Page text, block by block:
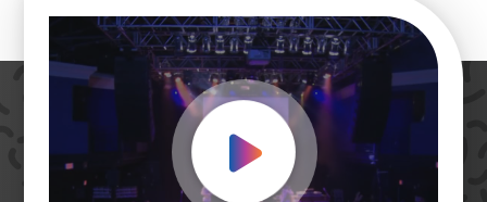
Play Video